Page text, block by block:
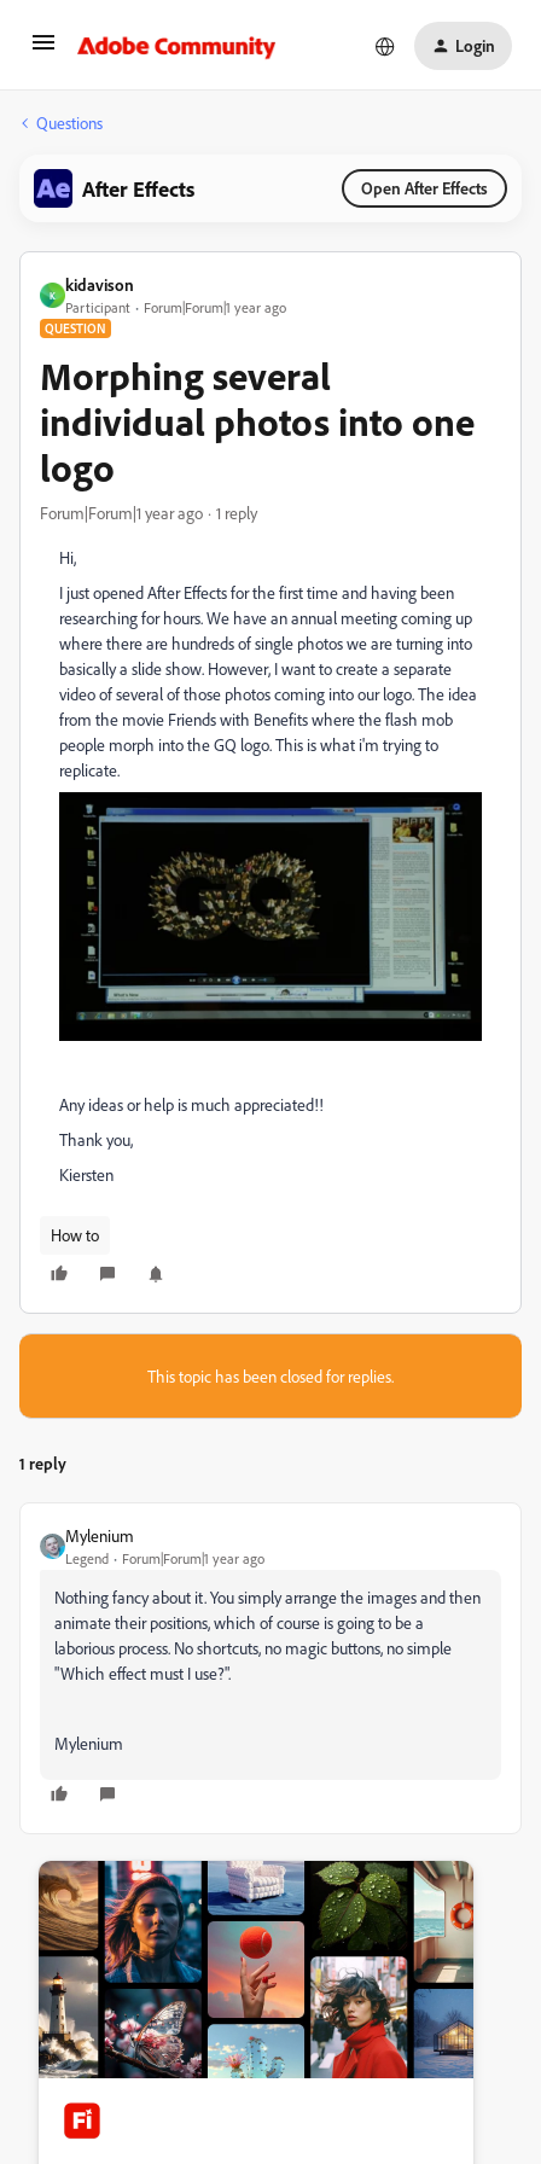
Login
Questions
After Effects Open After Effects
K
kidavison
Participant Forum|Forum|1 year ago
QUESTION
Morphing several
individual photos into one
logo
Forum|Forum|1 year ago 1 reply
Hi,
I just opened After Effects for the first time and having been
researching for hours. We have an annual meeting coming up
where there are hundreds of single photos we are turning into
basically a slide show. However, I want to create a separate
video of several of those photos coming into our logo. The idea
from the movie Friends with Benefits where the flash mob
people morph into the GQ logo. This is what i'm trying to
replicate.
Any ideas or help is much appreciated!!
Thank you,
Kiersten
How to
This topic has been closed for replies.
1 reply
Mylenium
Legend Forum|Forum|1 year ago
Nothing fancy about it. You simply arrange the images and then
animate their positions, which of course is going to be a
laborious process. No shortcuts, no magic buttons, no simple
"Which effect must I use?".
Mylenium